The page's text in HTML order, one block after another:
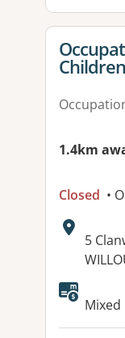
View
1.4km
Closed •
5